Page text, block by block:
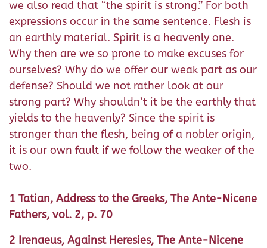
we also read that “the spirit is strong.” For both
expressions occur in the same sentence. Flesh is
an earthly material. Spirit is a heavenly one.
Why then are we so prone to make excuses for
ourselves? Why do we offer our weak part as our
defense? Should we not rather look at our
strong part? Why shouldn’t it be the earthly that
yields to the heavenly? Since the spirit is
stronger than the flesh, being of a nobler origin,
it is our own fault if we follow the weaker of the
two.
1 Tatian, Address to the Greeks, The Ante-Nicene
Fathers, vol. 2, p. 70
2 Irenaeus, Against Heresies, The Ante-Nicene